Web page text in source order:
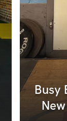
Busy